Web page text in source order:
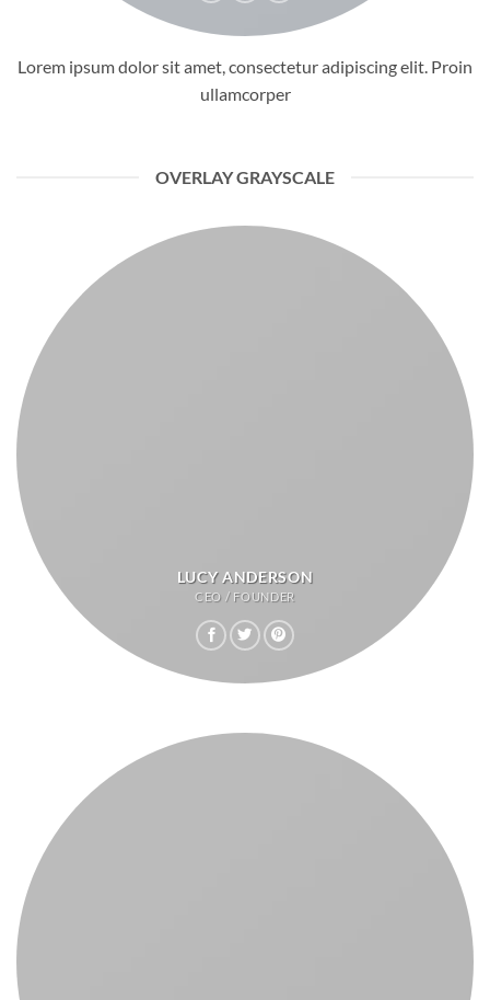
Lorem ipsum dolor sit amet, consectetur adipiscing elit. Proin
ullamcorper
OVERLAY GRAYSCALE
LUCY ANDERSON
CEO / FOUNDER